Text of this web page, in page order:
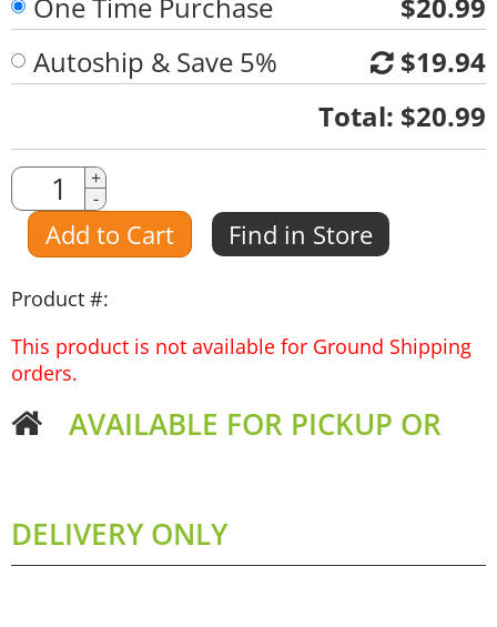
Autoship & Save 5%
$19.94
Total: $20.99
Quantity
Amount
+
-
Add to Cart Find in Store
Product #:
This product is not available for Ground Shipping
orders.
AVAILABLE FOR PICKUP OR
DELIVERY ONLY